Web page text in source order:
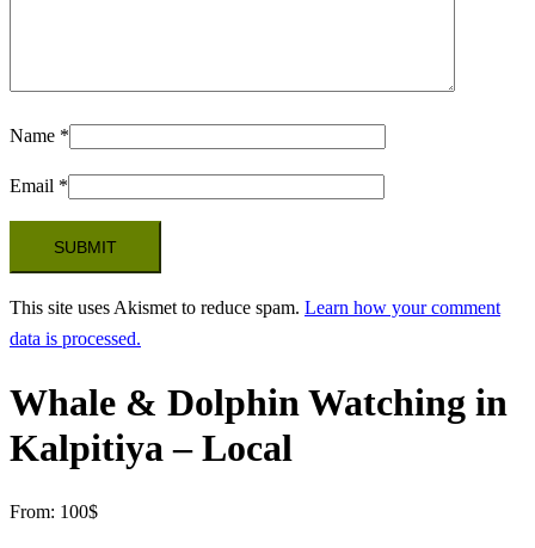
Name *
Email *
This site uses Akismet to reduce spam. Learn how your comment
data is processed.
Whale & Dolphin Watching in
Kalpitiya – Local
From: 100$